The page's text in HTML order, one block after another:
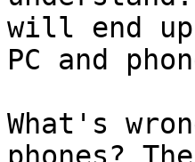
will end
PC and
What's